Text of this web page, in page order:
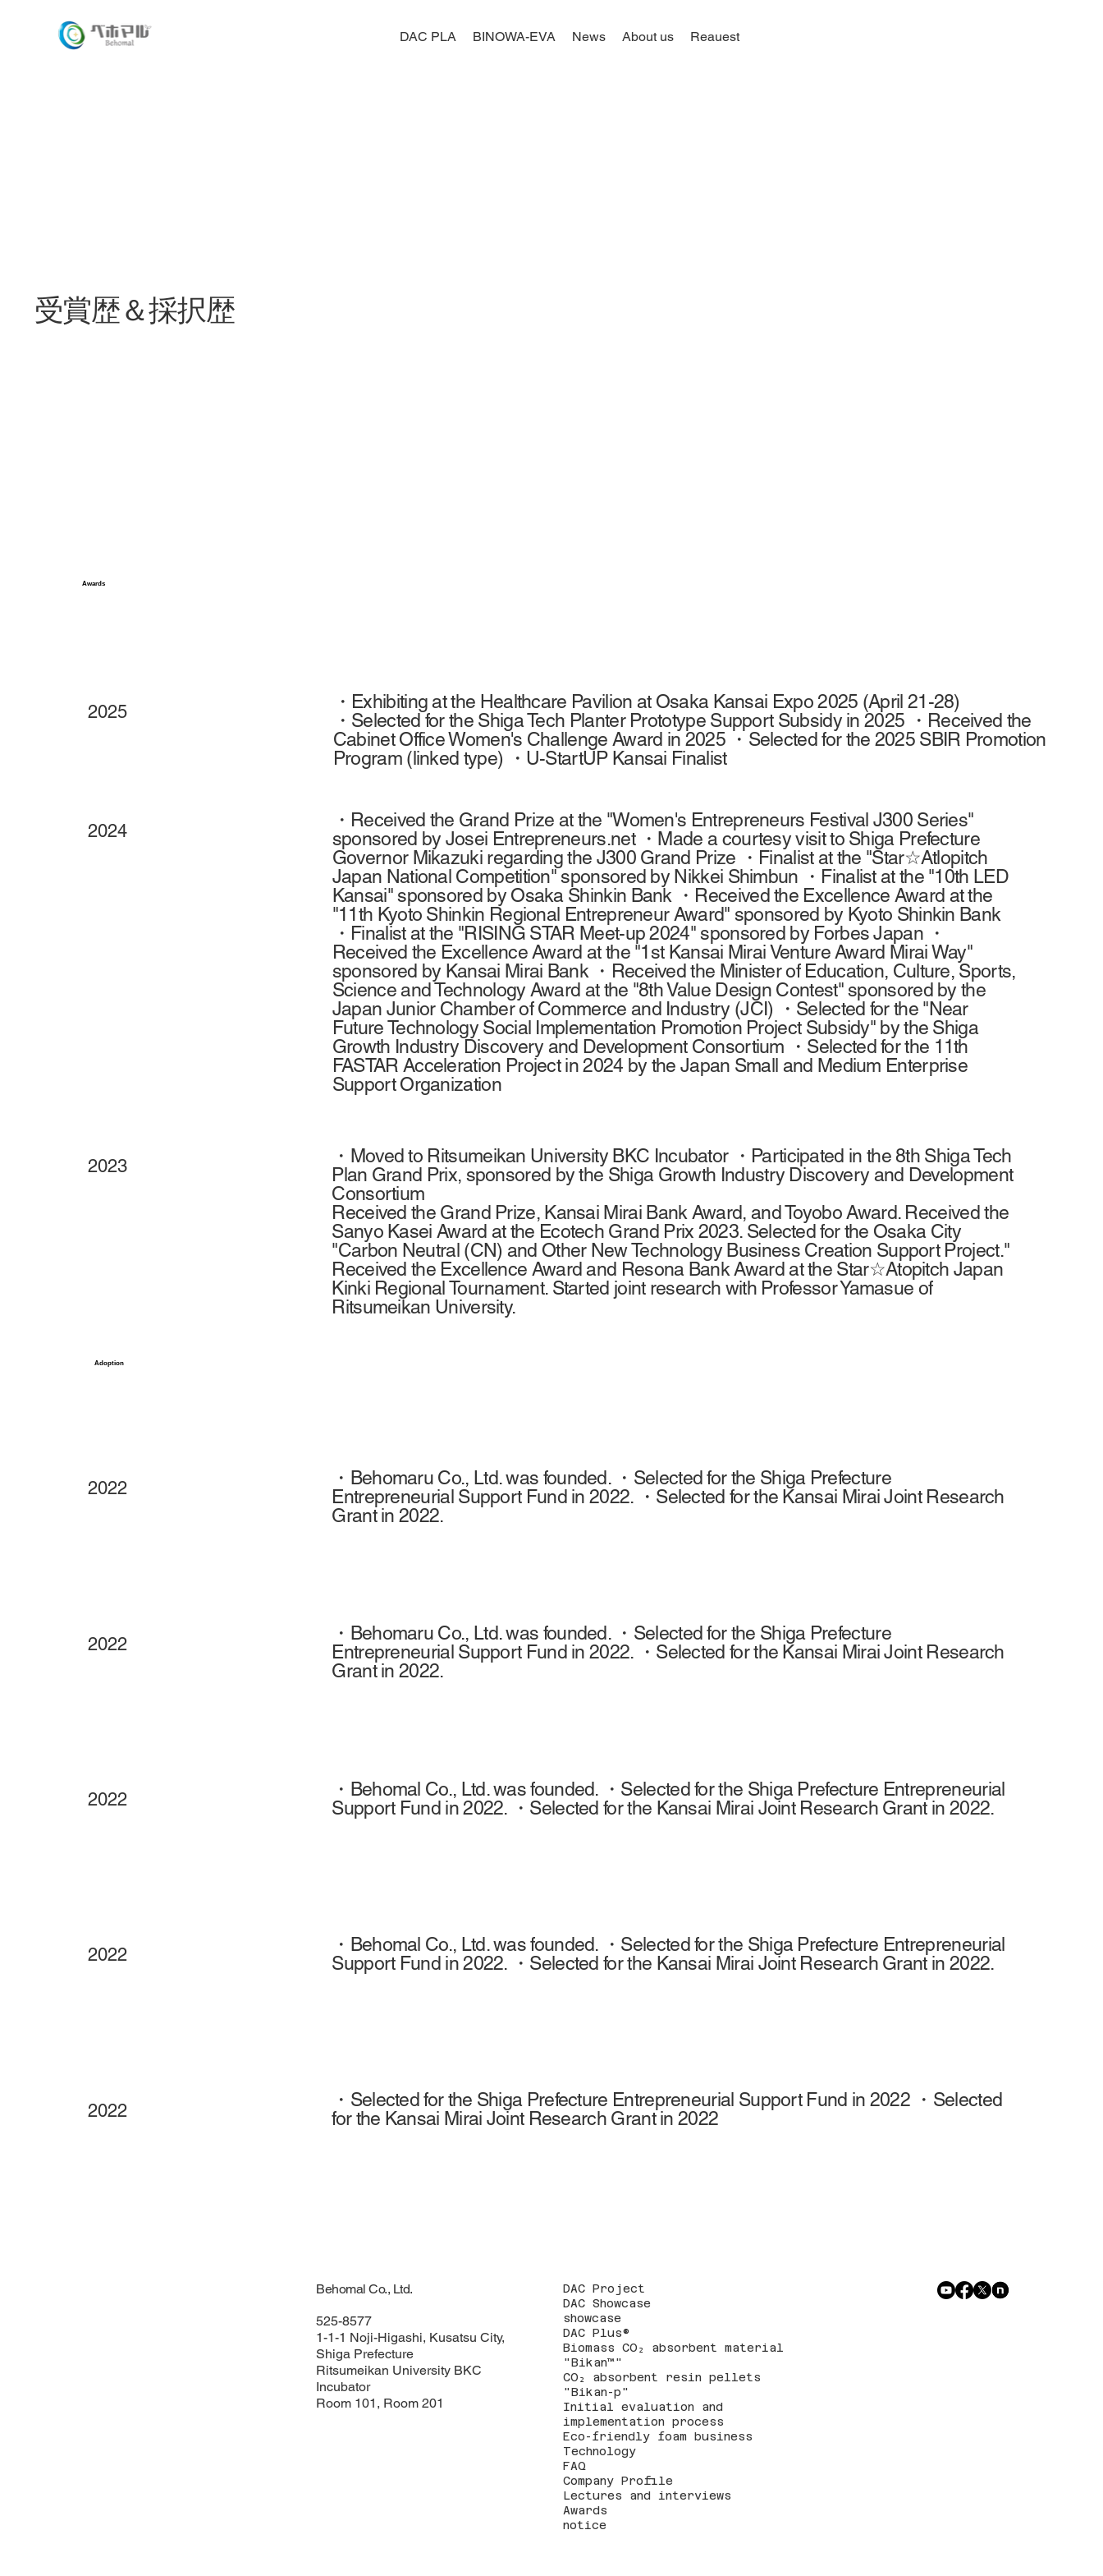
DAC PLA BINOWA-EVA News About us Reauest
​受賞歴＆採択歴
Awards
2025
・Exhibiting at the Healthcare Pavilion at Osaka Kansai Expo 2025 (April 21-28)
・Selected for the Shiga Tech Planter Prototype Support Subsidy in 2025 ・Received the
Cabinet Office Women's Challenge Award in 2025 ・Selected for the 2025 SBIR Promotion
Program (linked type) ・U-StartUP Kansai Finalist
2024
・Received the Grand Prize at the "Women's Entrepreneurs Festival J300 Series"
sponsored by Josei Entrepreneurs.net ・Made a courtesy visit to Shiga Prefecture
Governor Mikazuki regarding the J300 Grand Prize ・Finalist at the "Star☆Atlopitch
Japan National Competition" sponsored by Nikkei Shimbun ・Finalist at the "10th LED
Kansai" sponsored by Osaka Shinkin Bank ・Received the Excellence Award at the
"11th Kyoto Shinkin Regional Entrepreneur Award" sponsored by Kyoto Shinkin Bank
・Finalist at the "RISING STAR Meet-up 2024" sponsored by Forbes Japan ・
Received the Excellence Award at the "1st Kansai Mirai Venture Award Mirai Way"
sponsored by Kansai Mirai Bank ・Received the Minister of Education, Culture, Sports,
Science and Technology Award at the "8th Value Design Contest" sponsored by the
Japan Junior Chamber of Commerce and Industry (JCI) ・Selected for the "Near
Future Technology Social Implementation Promotion Project Subsidy" by the Shiga
Growth Industry Discovery and Development Consortium ・Selected for the 11th
FASTAR Acceleration Project in 2024 by the Japan Small and Medium Enterprise
Support Organization
2023
・Moved to Ritsumeikan University BKC Incubator ・Participated in the 8th Shiga Tech
Plan Grand Prix, sponsored by the Shiga Growth Industry Discovery and Development
Consortium
Received the Grand Prize, Kansai Mirai Bank Award, and Toyobo Award. Received the
Sanyo Kasei Award at the Ecotech Grand Prix 2023. Selected for the Osaka City
"Carbon Neutral (CN) and Other New Technology Business Creation Support Project."
Received the Excellence Award and Resona Bank Award at the Star☆Atopitch Japan
Kinki Regional Tournament. Started joint research with Professor Yamasue of
Ritsumeikan University.
Adoption
2022
・Behomaru Co., Ltd. was founded. ・Selected for the Shiga Prefecture
Entrepreneurial Support Fund in 2022. ・Selected for the Kansai Mirai Joint Research
Grant in 2022.
2022
・Behomaru Co., Ltd. was founded. ・Selected for the Shiga Prefecture
Entrepreneurial Support Fund in 2022. ・Selected for the Kansai Mirai Joint Research
Grant in 2022.
2022
・Behomal Co., Ltd. was founded. ・Selected for the Shiga Prefecture Entrepreneurial
Support Fund in 2022. ・Selected for the Kansai Mirai Joint Research Grant in 2022.
2022
・Behomal Co., Ltd. was founded. ・Selected for the Shiga Prefecture Entrepreneurial
Support Fund in 2022. ・Selected for the Kansai Mirai Joint Research Grant in 2022.
2022
・Selected for the Shiga Prefecture Entrepreneurial Support Fund in 2022 ・Selected
for the Kansai Mirai Joint Research Grant in 2022
Behomal Co., Ltd.
525-8577
1-1-1 Noji-Higashi, Kusatsu City,
Shiga Prefecture
Ritsumeikan University BKC
Incubator
Room 101, Room 201
DAC Project
DAC Showcase
showcase
DAC Plus®
Biomass CO₂ absorbent material
"Bikan™"
CO₂ absorbent resin pellets
"Bikan-p"
Initial evaluation and
implementation process
Eco-friendly foam business
Technology
FAQ
Company Profile
Lectures and interviews
Awards
notice